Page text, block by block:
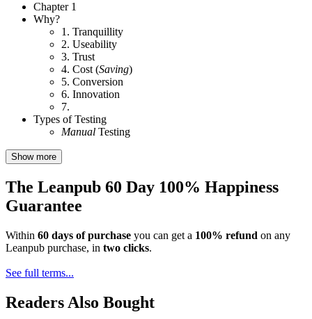
Chapter 1
Why?
1. Tranquillity
2. Useability
3. Trust
4. Cost (Saving)
5. Conversion
6. Innovation
7.
Types of Testing
Manual Testing
Show more
The Leanpub 60 Day 100% Happiness
Guarantee
Within 60 days of purchase you can get a 100% refund on any
Leanpub purchase, in two clicks.
See full terms...
Readers Also Bought